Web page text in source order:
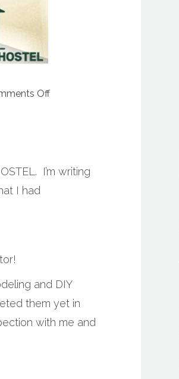
Offon
I’m writing
I had
and DIY
them yet in
with me and